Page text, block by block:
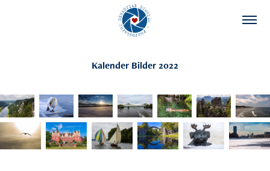
Kalender Bilder 2022